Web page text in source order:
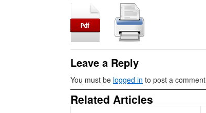
Leave a Reply
You must be logged in to post a
Related Articles